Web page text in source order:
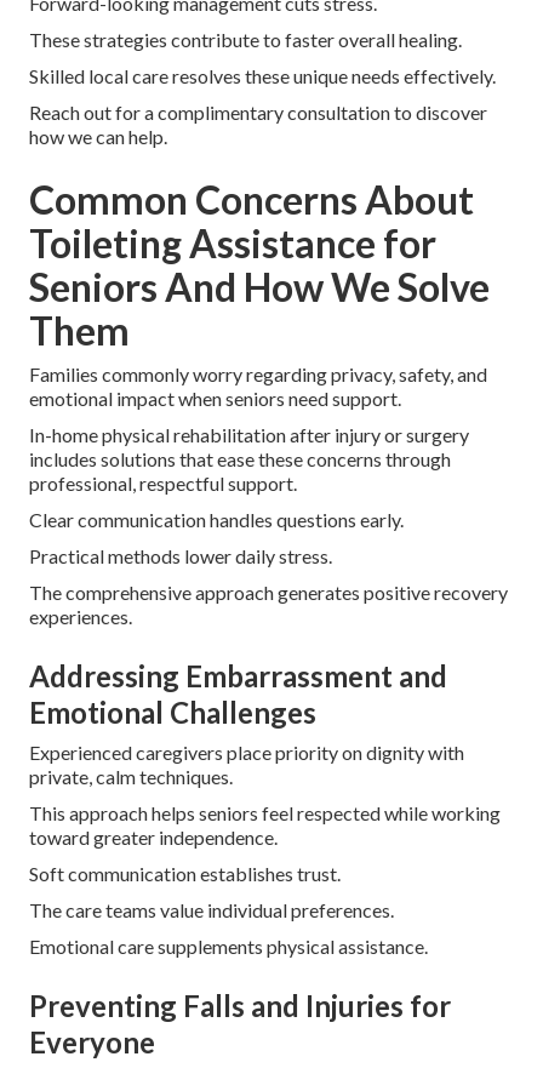
These strategies contribute to faster overall healing.
Skilled local care resolves these unique needs effectively.
Reach out for a complimentary consultation to discover
how we can help.
Common Concerns About
Toileting Assistance for
Seniors And How We Solve
Them
Families commonly worry regarding privacy, safety, and
emotional impact when seniors need support.
In-home physical rehabilitation after injury or surgery
includes solutions that ease these concerns through
professional, respectful support.
Clear communication handles questions early.
Practical methods lower daily stress.
The comprehensive approach generates positive recovery
experiences.
Addressing Embarrassment and
Emotional Challenges
Experienced caregivers place priority on dignity with
private, calm techniques.
This approach helps seniors feel respected while working
toward greater independence.
Soft communication establishes trust.
The care teams value individual preferences.
Emotional care supplements physical assistance.
Preventing Falls and Injuries for
Everyone